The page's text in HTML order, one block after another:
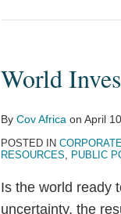
World
By Cov Africa on April
POSTED IN
RESOURCES, PUBLIC
Is the world ready
uncertainty, the
Eye
Future